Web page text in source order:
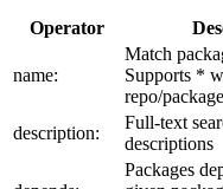
Operator
name:
Match
Supports *
repo/
description:
Full-text
descriptions
Packages